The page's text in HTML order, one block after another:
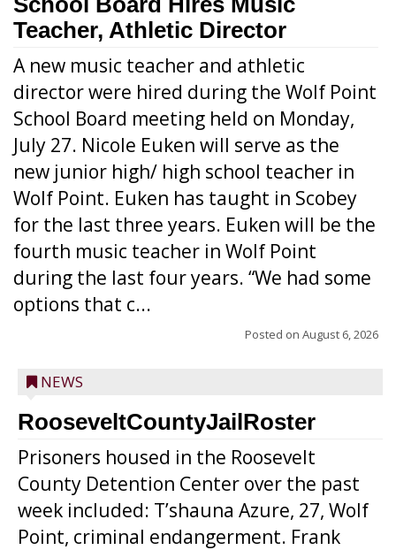
Teacher, Athletic Director
A new music teacher and athletic
director were hired during the Wolf Point
School Board meeting held on Monday,
July 27. Nicole Euken will serve as the
new junior high/ high school teacher in
Wolf Point. Euken has taught in Scobey
for the last three years. Euken will be the
fourth music teacher in Wolf Point
during the last four years. “We had some
options that c...
Posted on August 6, 2026
NEWS
RooseveltCountyJailRoster
Prisoners housed in the Roosevelt
County Detention Center over the past
week included: T’shauna Azure, 27, Wolf
Point, criminal endangerment. Frank